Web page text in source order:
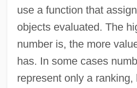
use a function that
objects evaluated. The
number is, the more
has. In some cases
represent only a ranking,